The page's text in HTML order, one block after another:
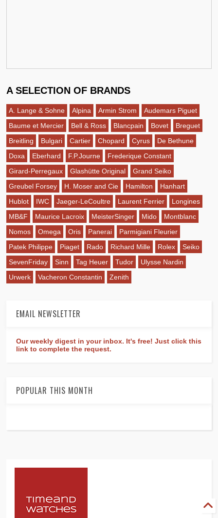
A SELECTION OF BRANDS
A. Lange & Sohne Alpina Armin Strom
Audemars Piguet
Baume et Mercier
Bell & Ross Blancpain Bovet
Breguet
Breitling
Bulgari Cartier Chopard Cyrus
De Bethune
Doxa
Eberhard F.P.Journe
Frederique Constant
Girard-Perregaux
Glashütte Original
Grand Seiko
Greubel Forsey
H. Moser and Cie Hamilton
Hanhart
Hublot
IWC Jaeger-LeCoultre Laurent Ferrier
Longines
MB&F
Maurice Lacroix MeisterSinger Mido
Montblanc
Nomos
Omega Oris Panerai
Parmigiani Fleurier
Patek Philippe
Piaget Rado Richard Mille Rolex
Seiko
SevenFriday
Sinn Tag Heuer Tudor
Ulysse Nardin
Urwerk
Vacheron Constantin Zenith
EMAIL NEWSLETTER
Our weekly digest in your inbox. It's free! Just click this
link to complete the request.
POPULAR THIS MONTH